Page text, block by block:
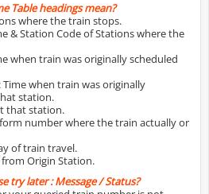
Table headings mean?
where the train stops.
& Station Code of Stations where the
when train was originally scheduled
Time when train was originally
station.
that station.
number where the train actually or
of train travel.
Origin Station.
try later : Message / Status?